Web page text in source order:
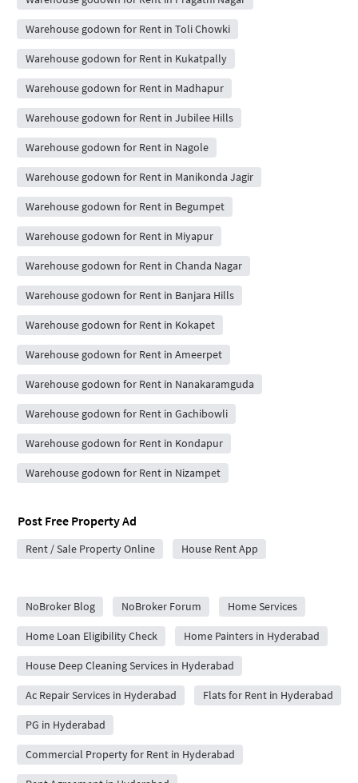
Warehouse godown for Rent in Toli Chowki
Warehouse godown for Rent in Kukatpally
Warehouse godown for Rent in Madhapur
Warehouse godown for Rent in Jubilee Hills
Warehouse godown for Rent in Nagole
Warehouse godown for Rent in Manikonda Jagir
Warehouse godown for Rent in Begumpet
Warehouse godown for Rent in Miyapur
Warehouse godown for Rent in Chanda Nagar
Warehouse godown for Rent in Banjara Hills
Warehouse godown for Rent in Kokapet
Warehouse godown for Rent in Ameerpet
Warehouse godown for Rent in Nanakaramguda
Warehouse godown for Rent in Gachibowli
Warehouse godown for Rent in Kondapur
Warehouse godown for Rent in Nizampet
Post Free Property Ad
Rent / Sale Property Online House Rent App
NoBroker Blog
NoBroker Forum Home Services
Home Loan Eligibility Check Home Painters in Hyderabad
House Deep Cleaning Services in Hyderabad
Ac Repair Services in Hyderabad Flats for Rent in Hyderabad
PG in Hyderabad
Commercial Property for Rent in Hyderabad